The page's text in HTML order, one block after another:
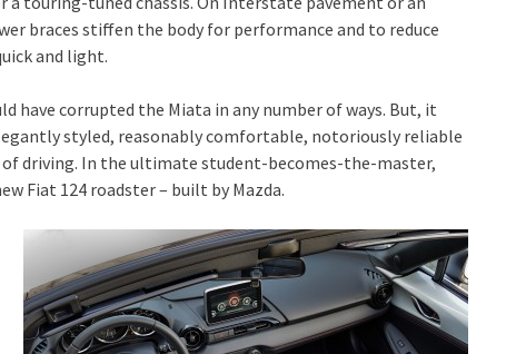
braces stiffen the body for performance and to reduce
and light.
have corrupted the Miata in any number of ways. But, it
styled, reasonably comfortable, notoriously reliable
driving. In the ultimate student-becomes-the-master,
Fiat 124 roadster – built by Mazda.